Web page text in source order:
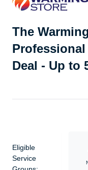
The
Deal - Up to
Eligible
Service
Military